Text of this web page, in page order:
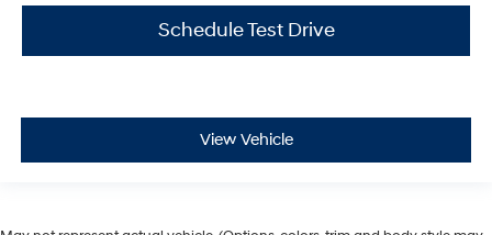
Schedule Test Drive
View Vehicle